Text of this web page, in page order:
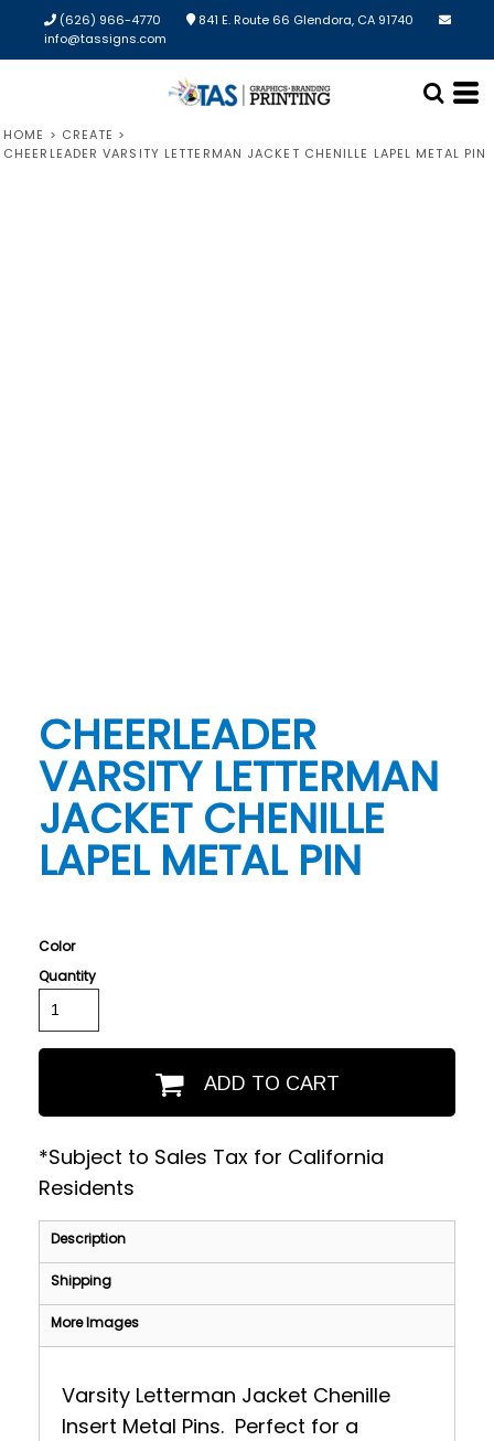
(626) 966-4770
841 E. Route 66 Glendora, CA 91740
info@tassigns.com
HOME > CREATE >
CHEERLEADER VARSITY LETTERMAN JACKET CHENILLE LAPEL METAL PIN
CHEERLEADER
VARSITY LETTERMAN
JACKET CHENILLE
LAPEL METAL PIN
Color
Quantity
ADD TO CART
*Subject to Sales Tax for California
Residents
Description
Shipping
More Images
Varsity Letterman Jacket Chenille
Insert Metal Pins. Perfect for a